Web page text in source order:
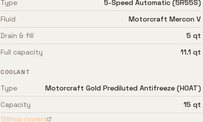
Type
5-Speed Automatic (5R55S)
Fluid
Motorcraft Mercon V
Drain & fill
5 qt
Full capacity
11.1 qt
COOLANT
Type
Motorcraft Gold Prediluted Antifreeze (HOAT)
Capacity
15 qt
Shop coolant